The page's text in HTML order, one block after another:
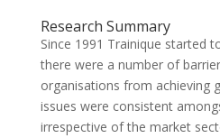
Research Summary
Since 1991 Trainique started
there were a number of
organisations from achieving
issues were consistent
irrespective of the market